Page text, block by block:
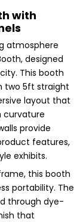
with
atmosphere
designed
This booth
two 5ft straight
layout that
curvature
provide
features,
exhibits.
this booth
portability. The
through dye-
that